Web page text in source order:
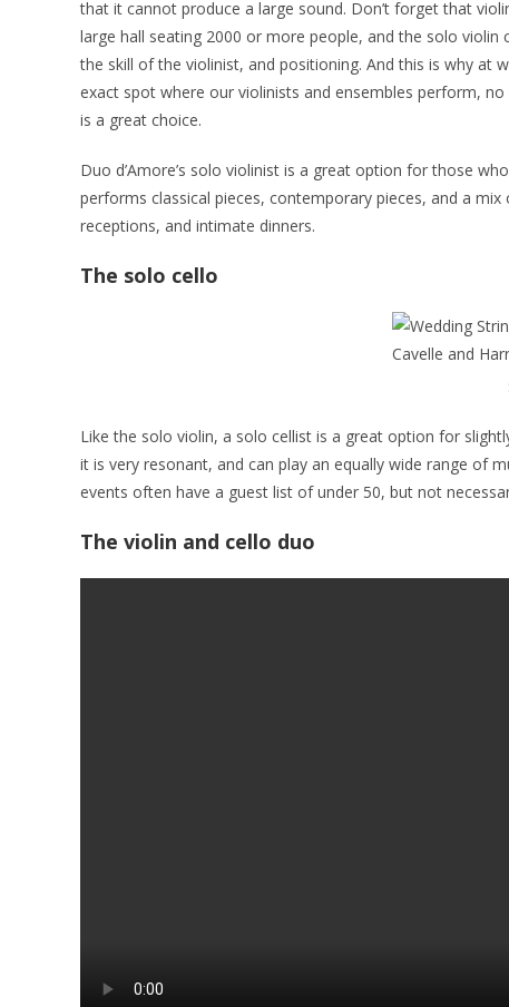
that it cannot produce a large sound. Don’t forget that
large hall seating 2000 or more people, and the solo
the skill of the violinist, and positioning. And this is why at
exact spot where our violinists and ensembles perform,
is a great choice.
Duo d’Amore’s solo violinist is a great option for those
performs classical pieces, contemporary pieces, and a
receptions, and intimate dinners.
The solo cello
Like the solo violin, a solo cellist is a great option for
it is very resonant, and can play an equally wide range of
events often have a guest list of under 50, but not
The violin and cello duo